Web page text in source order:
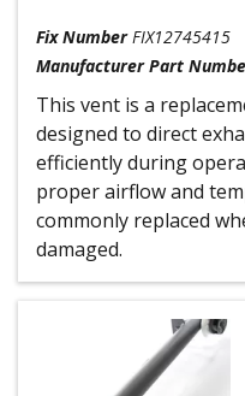
Fix Number FIX12745415
Manufacturer Part
This vent is a
designed to direct
efficiently during
proper airflow and
commonly replaced
damaged.